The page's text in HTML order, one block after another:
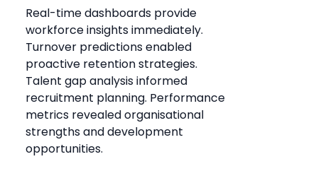
Real-time dashboards provide
workforce insights immediately.
Turnover predictions enabled
proactive retention strategies.
Talent gap analysis informed
recruitment planning. Performance
metrics revealed organisational
strengths and development
opportunities.